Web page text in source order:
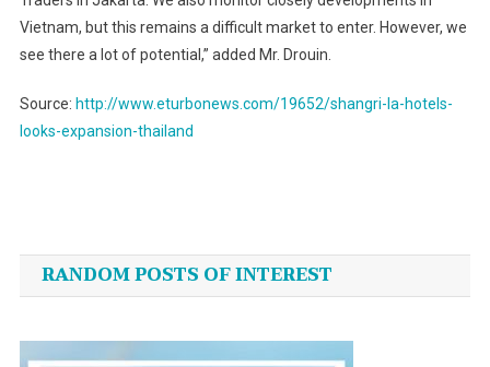
Vietnam, but this remains a difficult market to enter. However, we
see there a lot of potential,” added Mr. Drouin.
Source: http://www.eturbonews.com/19652/shangri-la-hotels-
looks-expansion-thailand
navigation
RANDOM POSTS OF INTEREST